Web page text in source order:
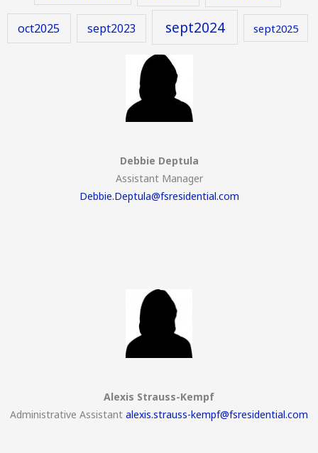
oct2025 sept2023 sept2024 sept2025
Debbie Deptula
Assistant Manager
Debbie.Deptula@fsresidential.com
Alexis Strauss-Kempf
Administrative Assistant alexis.strauss-kempf@fsresidential.com